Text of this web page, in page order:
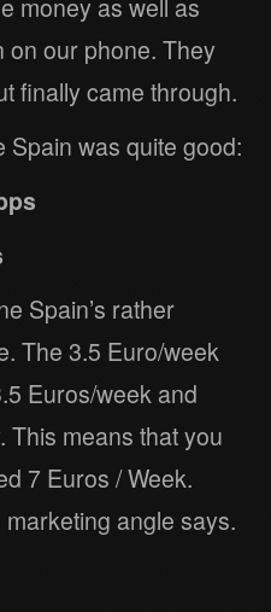
money as well as
on our phone. They
finally came through.
was quite good:
Spain’s rather
The 3.5 Euro/week
Euros/week and
This means that you
7 Euros / Week.
marketing angle says.